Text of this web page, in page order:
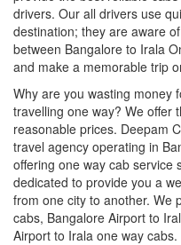
drivers. Our all drivers use
destination; they are aware
between Bangalore to Irala
and make a memorable trip
Why are you wasting money
travelling one way? We offer
reasonable prices. Deepam
travel agency operating in
offering one way cab service
dedicated to provide you a
from one city to another. We
cabs, Bangalore Airport to
Airport to Irala one way cabs.